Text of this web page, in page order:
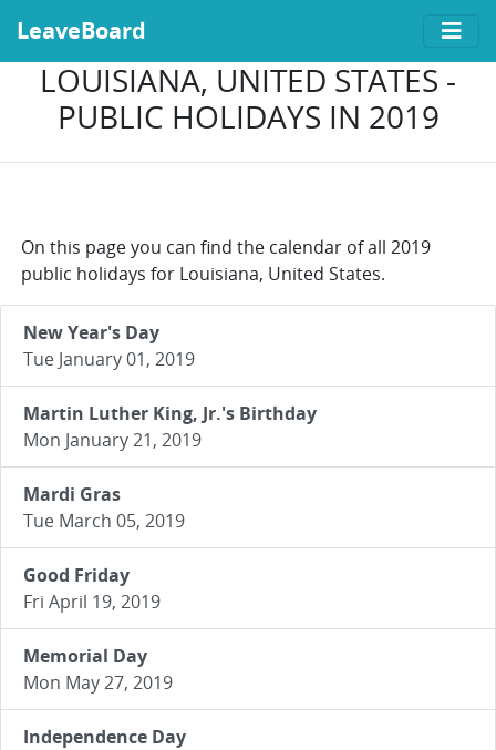
LeaveBoard
LOUISIANA, UNITED STATES -
PUBLIC HOLIDAYS IN 2019
On this page you can find the calendar of all 2019
public holidays for Louisiana, United States.
New Year's Day
Tue January 01, 2019
Martin Luther King, Jr.'s Birthday
Mon January 21, 2019
Mardi Gras
Tue March 05, 2019
Good Friday
Fri April 19, 2019
Memorial Day
Mon May 27, 2019
Independence Day